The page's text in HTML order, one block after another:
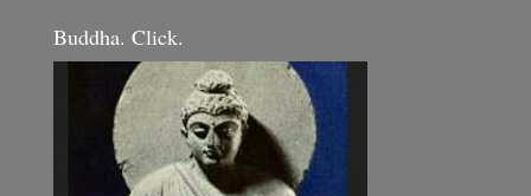
Buddha. Click.